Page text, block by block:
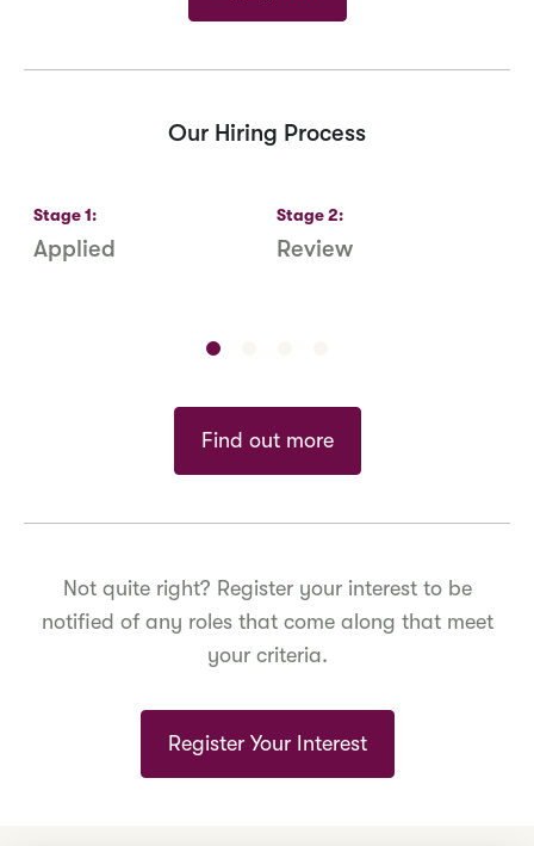
Our Hiring Process
Stage1:
Applied
Stage2:
Review
Find out more
Not quite right? Register your interest to be
notified of any roles that come along that meet
your criteria.
Register Your Interest